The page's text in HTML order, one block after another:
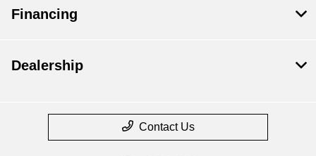
Financing
Dealership
Contact Us